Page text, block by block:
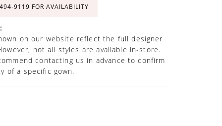
FOR AVAILABILITY
on our website reflect the full designer
not all styles are available in-store.
contacting us in advance to confirm
of a specific gown.